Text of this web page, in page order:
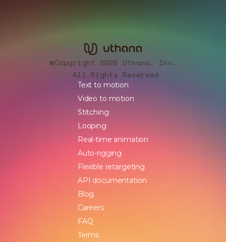
©Copyright 2026 Uthana, Inc.
All Rights Reserved
Text to motion
Video to motion
Stitching
Looping
Real-time animation
Auto-rigging
Flexible retargeting
API documentation
Blog
Careers
FAQ
Terms